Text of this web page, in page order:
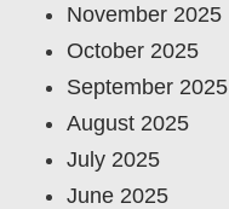
November 2025
October 2025
September 2025
August 2025
July 2025
June 2025